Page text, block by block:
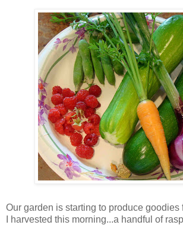
Our garden is starting to produce goodies
I harvested this morning...a handful of